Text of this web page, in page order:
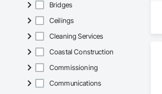
Bridges
Ceilings
Cleaning Services
Coastal Construction
Commissioning
Communications